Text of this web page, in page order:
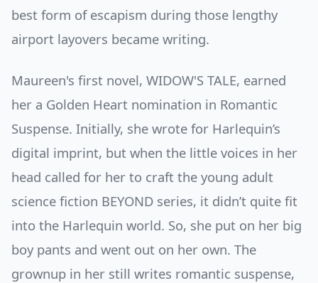
best form of escapism during those lengthy
airport layovers became writing.
Maureen's first novel, WIDOW'S TALE, earned
her a Golden Heart nomination in Romantic
Suspense. Initially, she wrote for Harlequin’s
digital imprint, but when the little voices in her
head called for her to craft the young adult
science fiction BEYOND series, it didn’t quite fit
into the Harlequin world. So, she put on her big
boy pants and went out on her own. The
grownup in her still writes romantic suspense,